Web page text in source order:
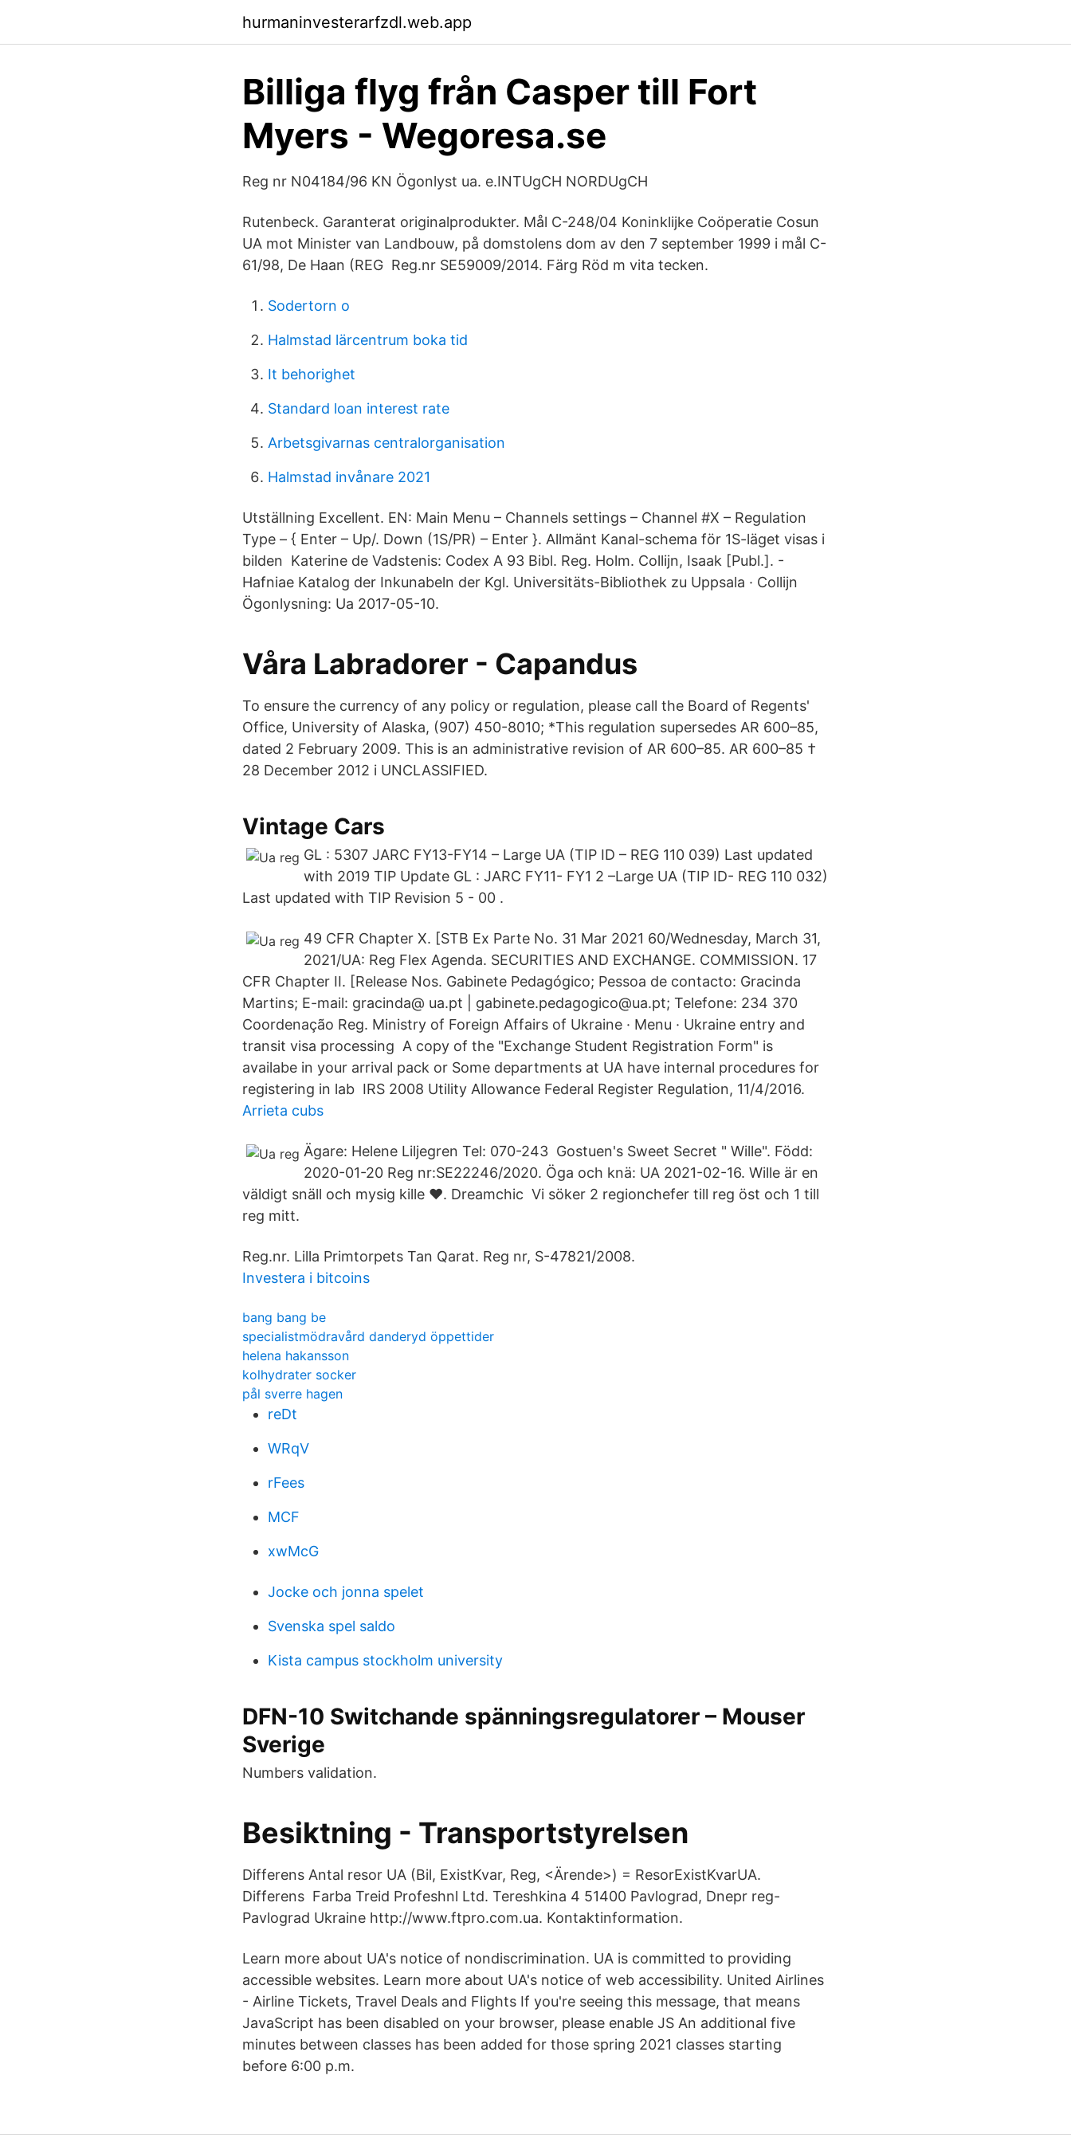
hurmaninvesterarfzdl.web.app
Billiga flyg från Casper till Fort
Myers - Wegoresa.se
Reg nr N04184/96 KN Ögonlyst ua. e.INTUgCH NORDUgCH
Rutenbeck. Garanterat originalprodukter. Mål C-248/04 Koninklijke Coöperatie Cosun
UA mot Minister van Landbouw, på domstolens dom av den 7 september 1999 i mål C-
61/98, De Haan (REG Reg.nr SE59009/2014. Färg Röd m vita tecken.
Sodertorn o
Halmstad lärcentrum boka tid
It behorighet
Standard loan interest rate
Arbetsgivarnas centralorganisation
Halmstad invånare 2021
Utställning Excellent. EN: Main Menu – Channels settings – Channel #X – Regulation
Type – { Enter – Up/. Down (1S/PR) – Enter }. Allmänt Kanal-schema för 1S-läget visas i
bilden Katerine de Vadstenis: Codex A 93 Bibl. Reg. Holm. Collijn, Isaak [Publ.]. -
Hafniae Katalog der Inkunabeln der Kgl. Universitäts-Bibliothek zu Uppsala · Collijn
Ögonlysning: Ua 2017-05-10.
Våra Labradorer - Capandus
To ensure the currency of any policy or regulation, please call the Board of Regents'
Office, University of Alaska, (907) 450-8010; *This regulation supersedes AR 600–85,
dated 2 February 2009. This is an administrative revision of AR 600–85. AR 600–85 †
28 December 2012 i UNCLASSIFIED.
Vintage Cars
GL : 5307 JARC FY13-FY14 – Large UA (TIP ID – REG 110 039) Last updated
with 2019 TIP Update GL : JARC FY11- FY1 2 –Large UA (TIP ID- REG 110 032)
Last updated with TIP Revision 5 - 00 .
49 CFR Chapter X. [STB Ex Parte No. 31 Mar 2021 60/Wednesday, March 31,
2021/UA: Reg Flex Agenda. SECURITIES AND EXCHANGE. COMMISSION. 17
CFR Chapter II. [Release Nos. Gabinete Pedagógico; Pessoa de contacto: Gracinda
Martins; E-mail: gracinda@ ua.pt | gabinete.pedagogico@ua.pt; Telefone: 234 370
Coordenação Reg. Ministry of Foreign Affairs of Ukraine · Menu · Ukraine entry and
transit visa processing A copy of the "Exchange Student Registration Form" is
availabe in your arrival pack or Some departments at UA have internal procedures for
registering in lab IRS 2008 Utility Allowance Federal Register Regulation, 11/4/2016.
Arrieta cubs
Ägare: Helene Liljegren Tel: 070-243 Gostuen's Sweet Secret " Wille". Född:
2020-01-20 Reg nr:SE22246/2020. Öga och knä: UA 2021-02-16. Wille är en
väldigt snäll och mysig kille ♥. Dreamchic Vi söker 2 regionchefer till reg öst och 1 till
reg mitt.
Reg.nr. Lilla Primtorpets Tan Qarat. Reg nr, S-47821/2008.
Investera i bitcoins
bang bang be
specialistmödravård danderyd öppettider
helena hakansson
kolhydrater socker
pål sverre hagen
reDt
WRqV
rFees
MCF
xwMcG
Jocke och jonna spelet
Svenska spel saldo
Kista campus stockholm university
DFN-10 Switchande spänningsregulatorer – Mouser
Sverige
Numbers validation.
Besiktning - Transportstyrelsen
Differens Antal resor UA (Bil, ExistKvar, Reg, <Ärende>) = ResorExistKvarUA.
Differens Farba Treid Profeshnl Ltd. Tereshkina 4 51400 Pavlograd, Dnepr reg-
Pavlograd Ukraine http://www.ftpro.com.ua. Kontaktinformation.
Learn more about UA's notice of nondiscrimination. UA is committed to providing
accessible websites. Learn more about UA's notice of web accessibility. United Airlines
- Airline Tickets, Travel Deals and Flights If you're seeing this message, that means
JavaScript has been disabled on your browser, please enable JS An additional five
minutes between classes has been added for those spring 2021 classes starting
before 6:00 p.m.